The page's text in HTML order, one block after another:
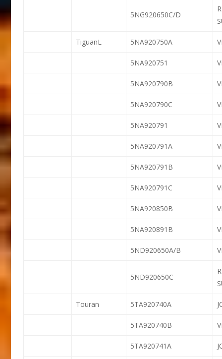
5NG920650C/D
TiguanL 5NA920750A
5NA920751
5NA920790B
5NA920790C
5NA920791
5NA920791A
5NA920791B
5NA920791C
5NA920850B
5NA920891B
5ND920650A/B
5ND920650C
Touran 5TA920740A
5TA920740B
5TA920741A